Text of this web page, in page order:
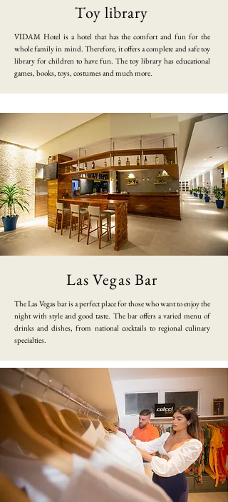
Toy library
​VIDAM Hotel is a hotel that has the comfort and fun for the
whole family in mind. Therefore, it offers a complete and safe toy
library for children to have fun. The toy library has educational
games, books, toys, costumes and much more.
Las Vegas Bar
​The Las Vegas bar is a perfect place for those who want to enjoy the
night with style and good taste. The bar offers a varied menu of
drinks and dishes, from national cocktails to regional culinary
specialties.